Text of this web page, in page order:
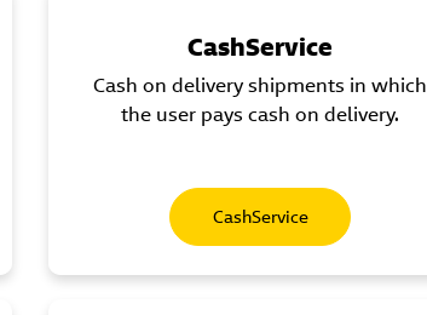
CashService
Cash on delivery shipments in which
the user pays cash on delivery.
CashService